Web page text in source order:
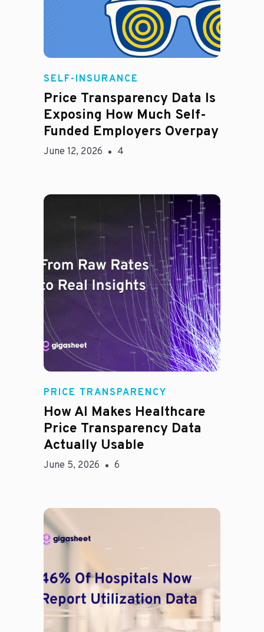
Rachel
SELF-INSURANCE
Price Transparency Data Is
Exposing How Much Self-
Funded Employers Overpay
June 12, 2026 4
Rachel
PRICE TRANSPARENCY
How AI Makes Healthcare
Price Transparency Data
Actually Usable
June 5, 2026 6